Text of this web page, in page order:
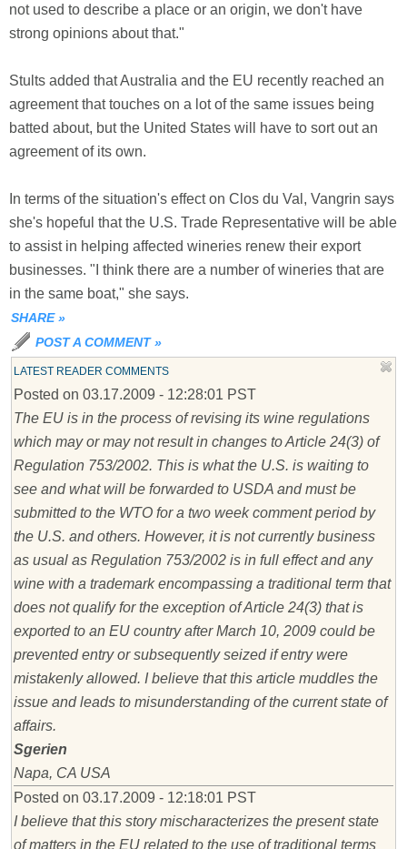
not used to describe a place or an origin, we don't have
strong opinions about that."
Stults added that Australia and the EU recently reached an
agreement that touches on a lot of the same issues being
batted about, but the United States will have to sort out an
agreement of its own.
In terms of the situation's effect on Clos du Val, Vangrin says
she's hopeful that the U.S. Trade Representative will be able
to assist in helping affected wineries renew their export
businesses. "I think there are a number of wineries that are
in the same boat," she says.
SHARE »
POST A COMMENT »
LATEST READER COMMENTS
Posted on 03.17.2009 - 12:28:01 PST
The EU is in the process of revising its wine regulations
which may or may not result in changes to Article 24(3) of
Regulation 753/2002. This is what the U.S. is waiting to
see and what will be forwarded to USDA and must be
submitted to the WTO for a two week comment period by
the U.S. and others. However, it is not currently business
as usual as Regulation 753/2002 is in full effect and any
wine with a trademark encompassing a traditional term that
does not qualify for the exception of Article 24(3) that is
exported to an EU country after March 10, 2009 could be
prevented entry or subsequently seized if entry were
mistakenly allowed. I believe that this article muddles the
issue and leads to misunderstanding of the current state of
affairs.
Sgerien
Napa, CA USA
Posted on 03.17.2009 - 12:18:01 PST
I believe that this story mischaracterizes the present state
of matters in the EU related to the use of traditional terms